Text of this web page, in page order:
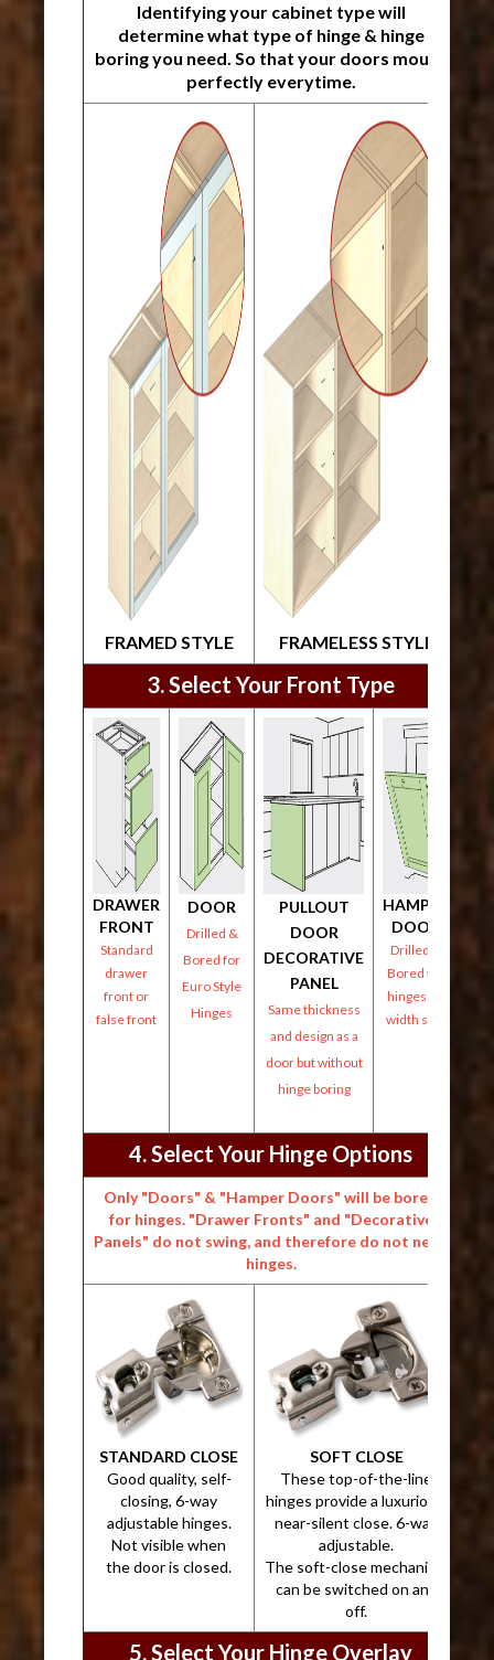
Identifying your cabinet type will
determine what type of hinge & hinge
boring you need. So that your doors mount
perfectly everytime.
FRAMED STYLE FRAMELESS STYLE
3. Select Your Front Type
DRAWER
FRONT
Standard
drawer
front or
false front
DOOR
Drilled &
Bored for
Euro Style
Hinges
PULLOUT
DOOR
DECORATIVE
PANEL
Same thickness
and design as a
door but without
hinge boring
HAMPER
DOOR
Drilled &
Bored for
hinges on
width side
4. Select Your Hinge Options
Only "Doors" & "Hamper Doors" will be bored
for hinges. "Drawer Fronts" and "Decorative
Panels" do not swing, and therefore do not need
hinges.
STANDARD CLOSE
Good quality, self-
closing, 6-way
adjustable hinges.
Not visible when
the door is closed.
SOFT CLOSE
These top-of-the-line
hinges provide a luxurious,
near-silent close. 6-way
adjustable.
The soft-close mechanism
can be switched on and
off.
5. Select Your Hinge Overlay